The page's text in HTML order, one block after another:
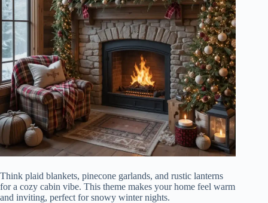
Think plaid blankets, pinecone garlands, and rustic lanterns
for a cozy cabin vibe. This theme makes your home feel warm
and inviting, perfect for snowy winter nights.